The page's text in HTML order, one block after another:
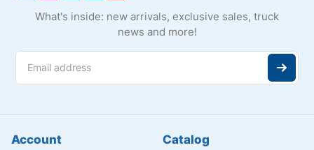
What's inside: new arrivals, exclusive sales, truck
news and more!
Account Catalog